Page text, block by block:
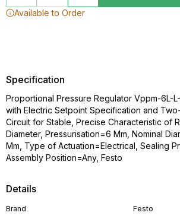
Available to Order
Details
Brand Festo
Specification
Proportional Pressure Regulator Vppm-6L-L-
with Electric Setpoint Specification and
Circuit for Stable, Precise Characteristic of
Diameter, Pressurisation=6 Mm, Nominal
Mm, Type of Actuation=Electrical, Sealing
Assembly Position=Any, Festo